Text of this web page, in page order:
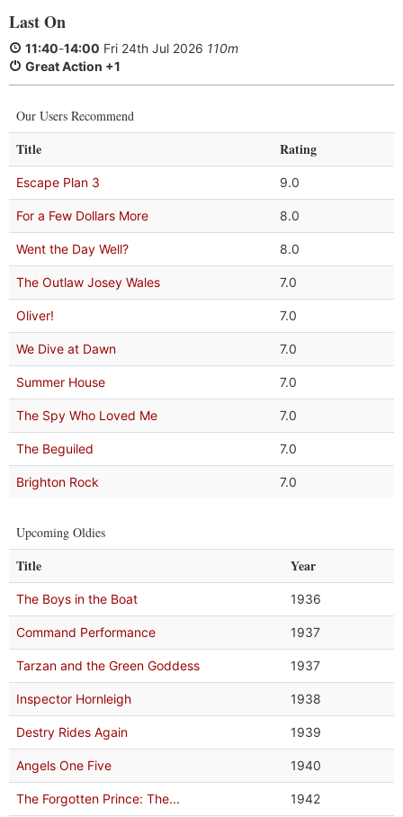
Last On
11:40-14:00 Fri 24th Jul 2026 110m
Great Action +1
Our Users Recommend
Title Rating
Escape Plan 3 9.0
For a Few Dollars More 8.0
Went the Day Well? 8.0
The Outlaw Josey Wales 7.0
Oliver! 7.0
We Dive at Dawn 7.0
Summer House 7.0
The Spy Who Loved Me 7.0
The Beguiled 7.0
Brighton Rock 7.0
Upcoming Oldies
Title Year
The Boys in the Boat 1936
Command Performance 1937
Tarzan and the Green Goddess 1937
Inspector Hornleigh 1938
Destry Rides Again 1939
Angels One Five 1940
The Forgotten Prince: The... 1942